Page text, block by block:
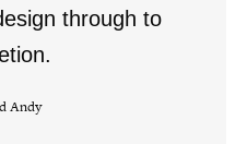
through to
Andy